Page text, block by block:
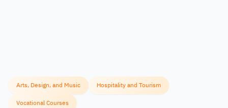
Arts, Design, and Music
Hospitality and Tourism
Vocational Courses